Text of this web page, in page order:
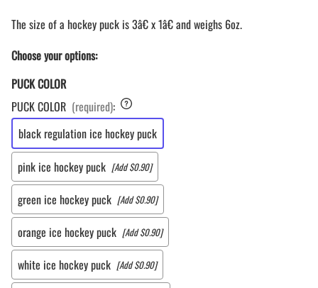
The size of a hockey puck is 3â€ x 1â€ and weighs 6oz.
Choose your options:
PUCK COLOR
PUCK COLOR (required):
black regulation ice hockey puck
pink ice hockey puck [Add $0.90]
green ice hockey puck [Add $0.90]
orange ice hockey puck [Add $0.90]
white ice hockey puck [Add $0.90]